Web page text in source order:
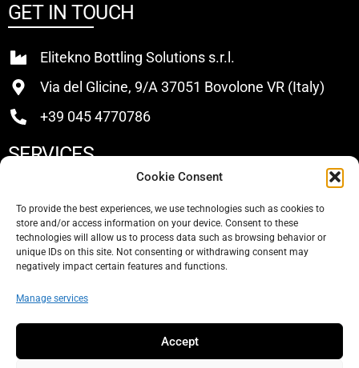
Cookie Consent
To provide the best experiences, we use technologies such as cookies to
store and/or access information on your device. Consent to these
technologies will allow us to process data such as browsing behavior or
unique IDs on this site. Not consenting or withdrawing consent may
negatively impact certain features and functions.
Manage services
Accept
GET IN TOUCH
Elitekno Bottling Solutions s.r.l.
Via del Glicine, 9/A 37051 Bovolone VR (Italy)
+39 045 4770786
SERVICES
Sell
About Us
SOCIAL